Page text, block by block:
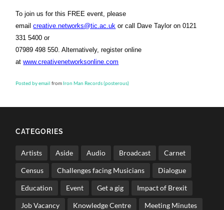
To join us for this FREE event, please
emailcreative.networks@tic.ac.uk or call Dave Taylor on 0121
331 5400 or
07989 498 550. Alternatively, register online
atwww.creativenetworksonline.com
Posted by email from Iron Man Records (posterous)
CATEGORIES
Artists Aside Audio Broadcast Carnet
Census Challenges facing Musicians Dialogue
Education Event Get a gig Impact of Brexit
Job Vacancy Knowledge Centre Meeting Minutes